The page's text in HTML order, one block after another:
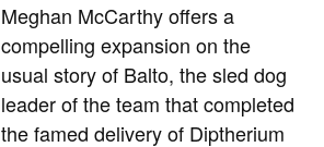
Meghan McCarthy offers a
compelling expansion on the
usual story of Balto, the sled dog
leader of the team that completed
the famed delivery of Diptherium